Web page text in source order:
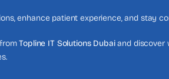
enhance patient experience, and stay
fromTopline IT Solutions Dubaiand discover